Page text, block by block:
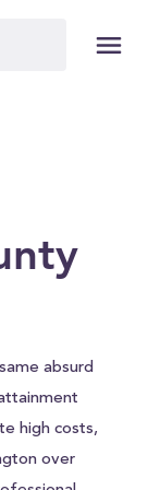
absurd
high costs,
over